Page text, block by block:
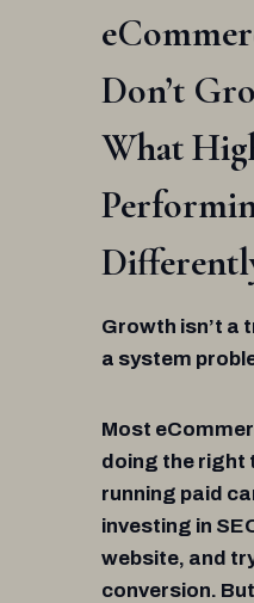
Don’t
What
Growth isn’t a
a system
Most
doing the right
running paid
investing in
website, and
conversion.